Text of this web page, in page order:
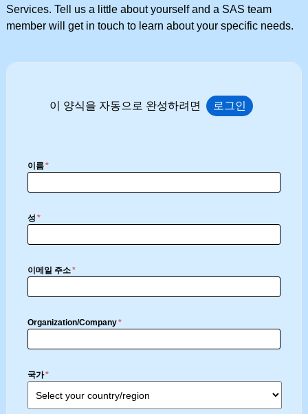
Services. Tell us a little about yourself and a SAS team
member will get in touch to learn about your specific needs.
이 양식을 자동으로 완성하려면 로그인
이름*
성 *
이메일 주소*
Organization/Company*
국가*